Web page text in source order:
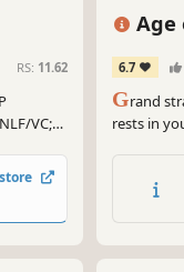
RS: 11.62
VC;
Gritty.
Age
6.7
Grand
rests in
entire
futuristic